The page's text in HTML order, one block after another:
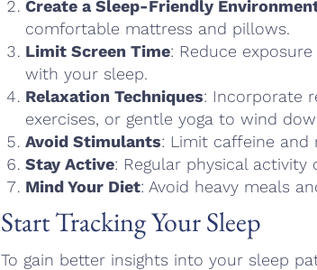
Create a Sleep-Friendly
comfortable mattress and pillows.
Limit Screen Time: Reduce
with your sleep.
Relaxation Techniques: Incorporate
exercises, or gentle yoga to wind
Avoid Stimulants: Limit caffeine and
Stay Active: Regular physical
Mind Your Diet: Avoid heavy meals
Start Tracking Your Sleep
To gain better insights into your sleep